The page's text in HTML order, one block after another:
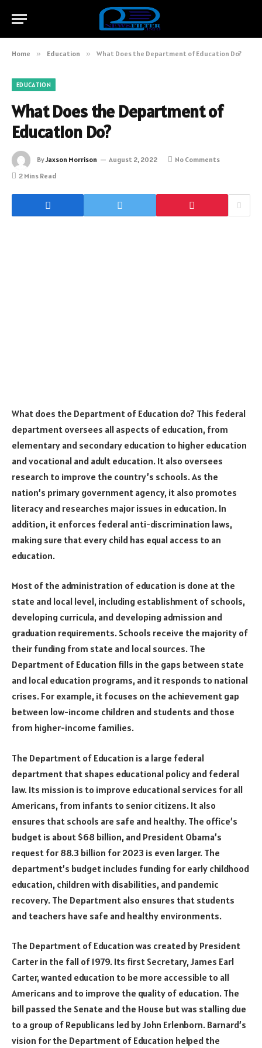
Home » Education » What Does the Department of Education Do?
EDUCATION
What Does the Department of
Education Do?
ByJaxson Morrison August 2, 2022
No Comments
2 Mins Read
What does the Department of Education do? This federal
department oversees all aspects of education, from
elementary and secondary education to higher education
and vocational and adult education. It also oversees
research to improve the country’s schools. As the
nation’s primary government agency, it also promotes
literacy and researches major issues in education. In
addition, it enforces federal anti-discrimination laws,
making sure that every child has equal access to an
education.
Most of the administration of education is done at the
state and local level, including establishment of schools,
developing curricula, and developing admission and
graduation requirements. Schools receive the majority of
their funding from state and local sources. The
Department of Education fills in the gaps between state
and local education programs, and it responds to national
crises. For example, it focuses on the achievement gap
between low-income children and students and those
from higher-income families.
The Department of Education is a large federal
department that shapes educational policy and federal
law. Its mission is to improve educational services for all
Americans, from infants to senior citizens. It also
ensures that schools are safe and healthy. The office’s
budget is about $68 billion, and President Obama’s
request for 88.3 billion for 2023 is even larger. The
department’s budget includes funding for early childhood
education, children with disabilities, and pandemic
recovery. The Department also ensures that students
and teachers have safe and healthy environments.
The Department of Education was created by President
Carter in the fall of 1979. Its first Secretary, James Earl
Carter, wanted education to be more accessible to all
Americans and to improve the quality of education. The
bill passed the Senate and the House but was stalling due
to a group of Republicans led by John Erlenborn. Barnard’s
vision for the Department of Education helped the